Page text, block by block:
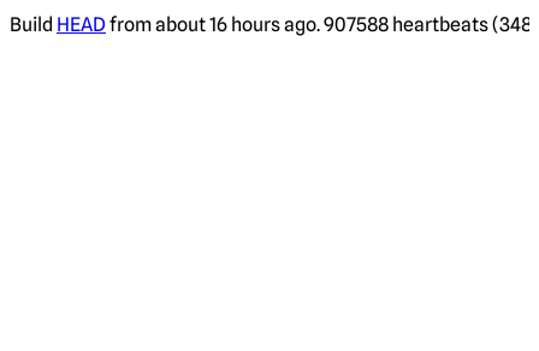
Build HEAD from about 16 hours ago. 907588 heartbeats